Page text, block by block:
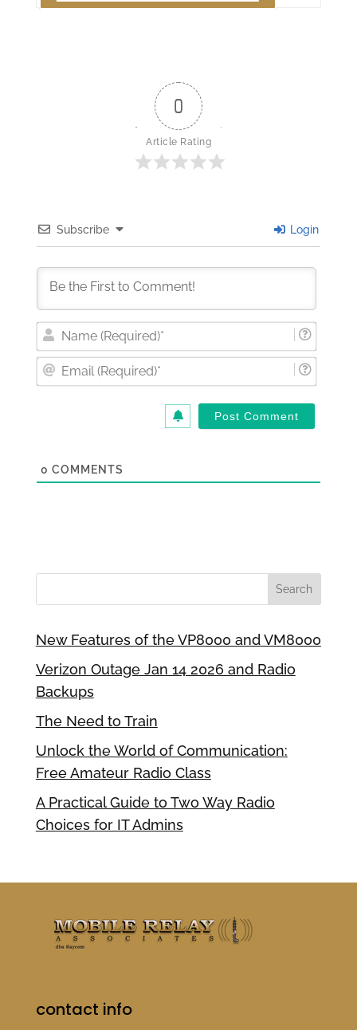
0
Article Rating
Subscribe Login
0 COMMENTS
New Features of the VP8000 and VM8000
Verizon Outage Jan 14 2026 and Radio
Backups
The Need to Train
Unlock the World of Communication:
Free Amateur Radio Class
A Practical Guide to Two Way Radio
Choices for IT Admins
contact info